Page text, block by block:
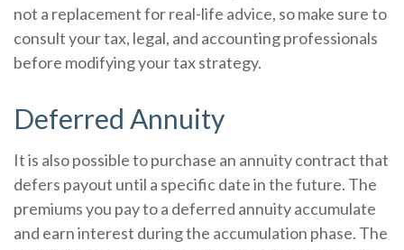
not a replacement for real-life advice, so make sure to
consult your tax, legal, and accounting professionals
before modifying your tax strategy.
Deferred Annuity
It is also possible to purchase an annuity contract that
defers payout until a specific date in the future. The
premiums you pay to a deferred annuity accumulate
and earn interest during the accumulation phase. The